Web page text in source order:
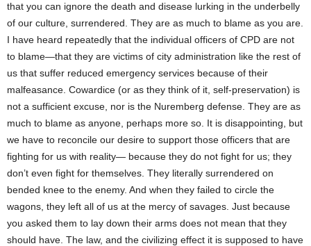
that you can ignore the death and disease lurking in the underbelly
of our culture, surrendered. They are as much to blame as you are.
I have heard repeatedly that the individual officers of CPD are not
to blame—that they are victims of city administration like the rest of
us that suffer reduced emergency services because of their
malfeasance. Cowardice (or as they think of it, self-preservation) is
not a sufficient excuse, nor is the Nuremberg defense. They are as
much to blame as anyone, perhaps more so. It is disappointing, but
we have to reconcile our desire to support those officers that are
fighting for us with reality— because they do not fight for us; they
don’t even fight for themselves. They literally surrendered on
bended knee to the enemy. And when they failed to circle the
wagons, they left all of us at the mercy of savages. Just because
you asked them to lay down their arms does not mean that they
should have. The law, and the civilizing effect it is supposed to have